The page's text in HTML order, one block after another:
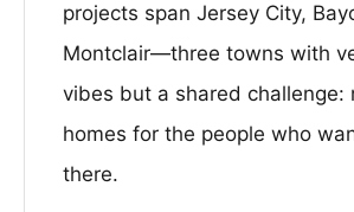
projects span Jersey City,
Montclair—three towns with
vibes but a shared challenge:
homes for the people who
there.